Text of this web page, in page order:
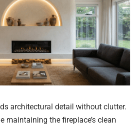
architectural detail without clutter.
maintaining the fireplace’s clean